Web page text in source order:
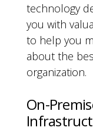
technology
you with
to help you
about the
organization.
On-